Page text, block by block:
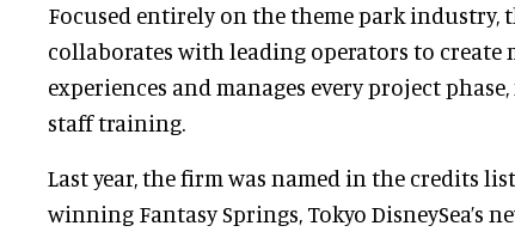
Focused entirely on the theme park industry,
collaborates with leading operators to create
experiences and manages every project
staff training.
Last year, the firm was named in the credits
winning Fantasy Springs, Tokyo DisneySea’s